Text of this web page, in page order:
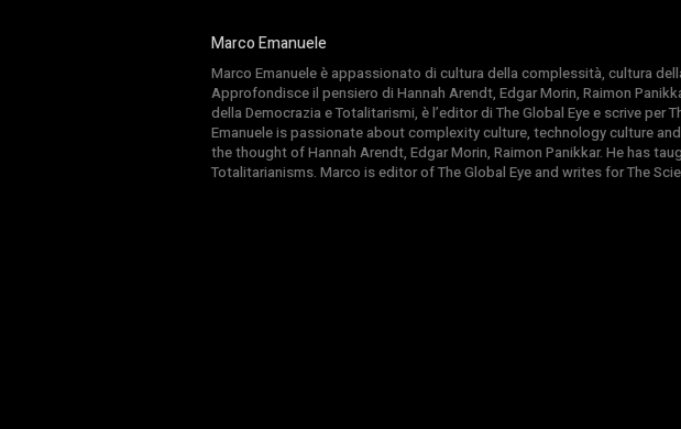
Marco Emanuele
Marco Emanuele è appassionato di cultura della complessità, cultura
Approfondisce il pensiero di Hannah Arendt, Edgar Morin, Raimon
della Democrazia e Totalitarismi, è l’editor di The Global Eye e scrive per
Emanuele is passionate about complexity culture, technology culture
the thought of Hannah Arendt, Edgar Morin, Raimon Panikkar. He has
Totalitarianisms. Marco is editor of The Global Eye and writes for The